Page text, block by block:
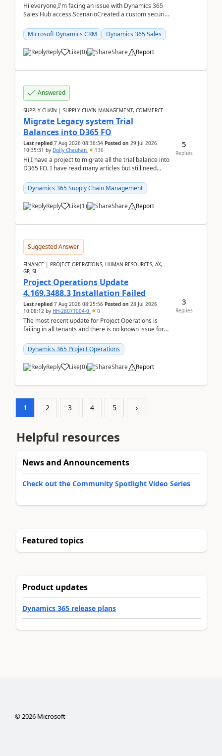
Hi everyone,I'm facing an issue with Dynamics 365
Sales Hub access.ScenarioCreated a custom security
Microsoft Dynamics CRM
Dynamics 365 Sales
Reply Like(0) Share Report
Answered
SUPPLY CHAIN | SUPPLY CHAIN MANAGEMENT, COMMERCE
Migrate Legacy system Trial
Balances into D365 FO
Last replied 7 Aug 2026 08:36:34 Posted on 29 Jul 2026
10:35:31 by Dolly Chauhan 136
Hi,I have a project to migrate all the trial balance into
D365 FO. I have read many articles but still need
Dynamics 365 Supply Chain Management
Reply Like(1) Share Report
5
Replies
Suggested Answer
FINANCE | PROJECT OPERATIONS, HUMAN RESOURCES, AX,
GP, SL
Project Operations Update
4.169.3488.3 Installation Failed
Last replied 7 Aug 2026 08:25:56 Posted on 28 Jul 2026
10:08:12 by HH-28071004-0 0
The most recent update for Project Operations is
failing in all tenants and there is no known issue for
Dynamics 365 Project Operations
Reply Like(0) Share Report
3
Replies
1 2 3 4 5 ›
Helpful resources
News and Announcements
Check out the Community Spotlight Video Series
Featured topics
Product updates
Dynamics 365 release plans
©2026Microsoft